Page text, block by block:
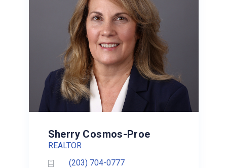
Sherry Cosmos-Proe
REALTOR
(203) 704-0777